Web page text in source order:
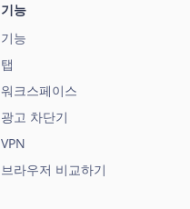
기능
기능
탭
워크스페이스
광고 차단기
VPN
브라우저 비교하기